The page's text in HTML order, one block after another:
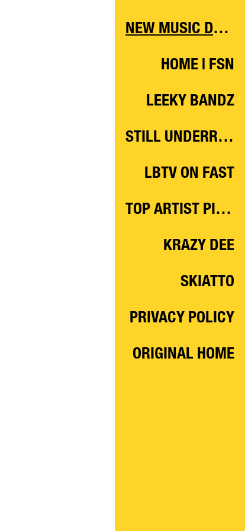
NEW MUSIC DAILY
HOME | FSN
LEEKY BANDZ
STILL UNDERRATED
LBTV ON FAST
TOP ARTIST PICKS ‘21
KRAZY DEE
SKIATTO
PRIVACY POLICY
ORIGINAL HOME